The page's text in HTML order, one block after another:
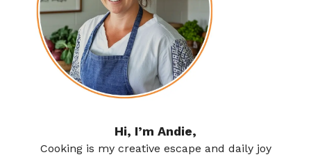
Hi, I’m Andie,
Cooking is my creative escape and daily joy